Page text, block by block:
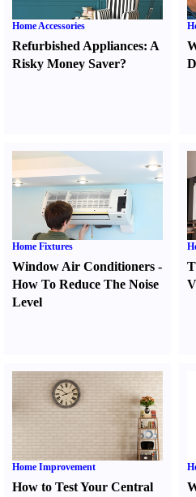
Home Accessories
Refurbished Appliances: A
Risky Money Saver?
Home Fixtures
Window Air Conditioners -
How To Reduce The Noise
Level
Home Improvement
How to Test Your Central